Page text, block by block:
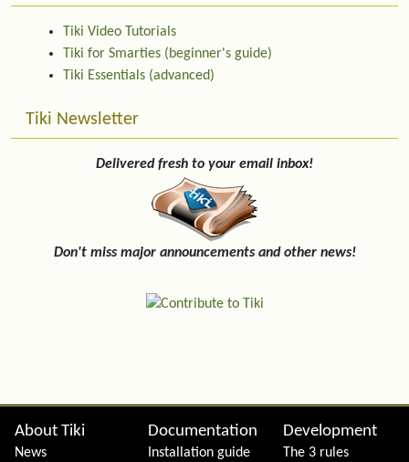
Tiki Video Tutorials
Tiki for Smarties (beginner's guide)
Tiki Essentials (advanced)
Tiki Newsletter
Delivered fresh to your email inbox!
Don't miss major announcements and other news!
Site information, links, etc.
About Tiki
News
Documentation
Installation guide
Development
The 3 rules